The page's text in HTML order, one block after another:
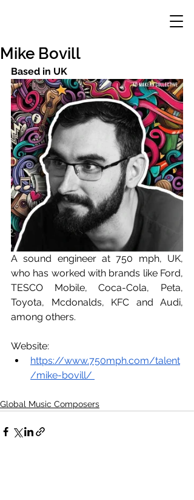
Mike Bovill
Based in UK
A sound engineer at 750 mph, UK,
who has worked with brands like Ford,
TESCO Mobile, Coca-Cola, Peta,
Toyota, Mcdonalds, KFC and Audi,
among others.
Website:
https://www.750mph.com/talent
/mike-bovill/
Global Music Composers